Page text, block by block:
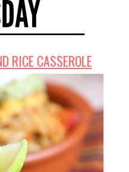
RICE CASSEROLE